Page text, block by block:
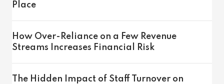
Place
How Over-Reliance on a Few Revenue
Streams Increases Financial Risk
The Hidden Impact of Staff Turnover on